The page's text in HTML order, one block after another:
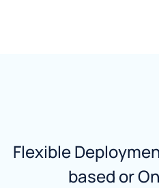
Flexible
based or